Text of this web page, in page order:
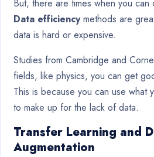
But, there are times when you can
Data efficiencymethods are
data is hard or expensive.
Studies from Cambridge and
fields, like physics, you can get
This is because you can use what
to make up for the lack of data.
Transfer Learning and
Augmentation